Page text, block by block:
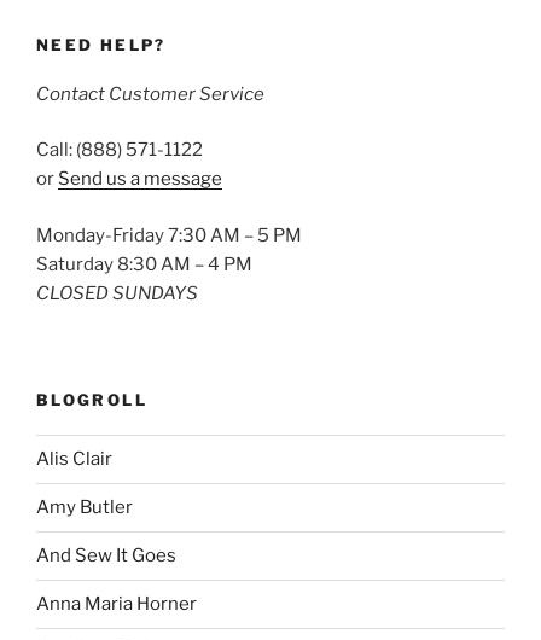
NEED HELP?
Contact Customer Service
Call: (888) 571-1122
or Send us a message
Monday-Friday 7:30 AM – 5 PM
Saturday 8:30 AM – 4 PM
CLOSED SUNDAYS
BLOGROLL
Alis Clair
Amy Butler
And Sew It Goes
Anna Maria Horner